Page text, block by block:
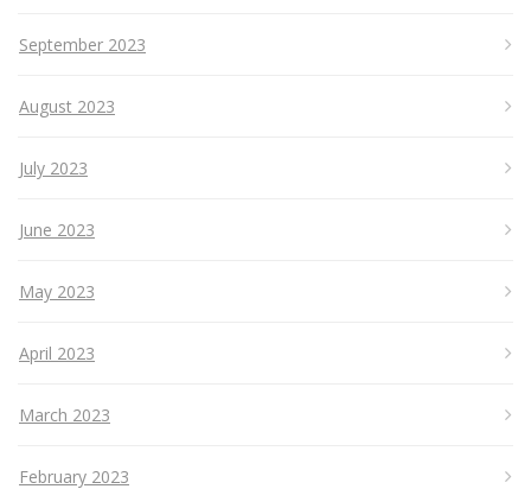
September 2023
August 2023
July 2023
June 2023
May 2023
April 2023
March 2023
February 2023